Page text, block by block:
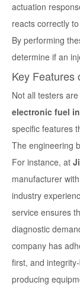
actuation
reacts correctly
By performing
determine if an
Key Features
Not all testers
electronic fuel
specific features
The engineering
For instance, at
manufacturer
industry
service ensures
diagnostic
company has
first, and
producing